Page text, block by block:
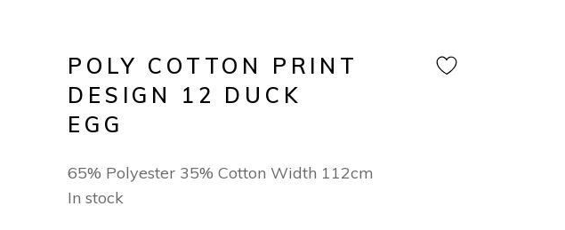
POLY COTTON PRINT
DESIGN 12 DUCK
EGG
65% Polyester 35% Cotton Width 112cm
In stock